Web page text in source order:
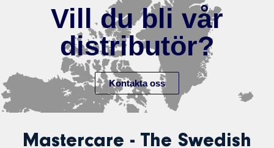
Vill du bli vår
distributör?
Kontakta oss
Mastercare - The Swedish